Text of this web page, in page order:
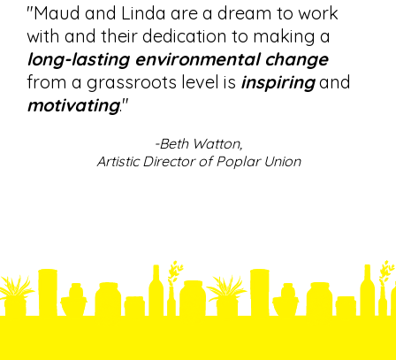
"Maud and Linda are a dream to work
with and their dedication to making a
long-lasting environmental change
from a grassroots level is inspiringand
motivating."
-Beth Watton,
Artistic Director of Poplar Union